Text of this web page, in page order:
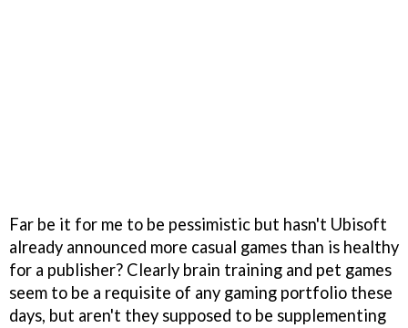
Far be it for me to be pessimistic but hasn't Ubisoft
already announced more casual games than is healthy
for a publisher? Clearly brain training and pet games
seem to be a requisite of any gaming portfolio these
days, but aren't they supposed to be supplementing